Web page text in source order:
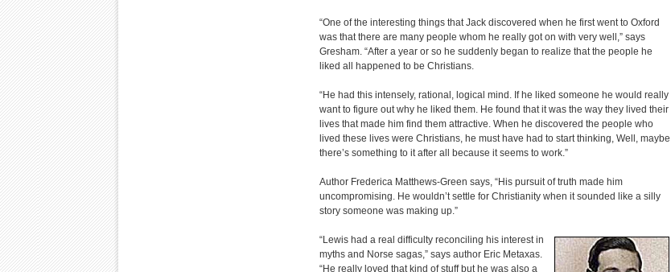
“One of the interesting things that Jack discovered when he first went to Oxford
was that there are many people whom he really got on with very well,” says
Gresham. “After a year or so he suddenly began to realize that the people he
liked all happened to be Christians.
“He had this intensely, rational, logical mind. If he liked someone he would really
want to figure out why he liked them. He found that it was the way they lived their
lives that made him find them attractive. When he discovered the people who
lived these lives were Christians, he must have had to start thinking, Well, maybe
there’s something to it after all because it seems to work.”
Author Frederica Matthews-Green says, “His pursuit of truth made him
uncompromising. He wouldn’t settle for Christianity when it sounded like a silly
story someone was making up.”
“Lewis had a real difficulty reconciling his interest in
myths and Norse sagas,” says author Eric Metaxas.
“He really loved that kind of stuff but he was also a